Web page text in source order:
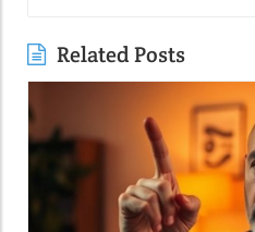
Related Posts